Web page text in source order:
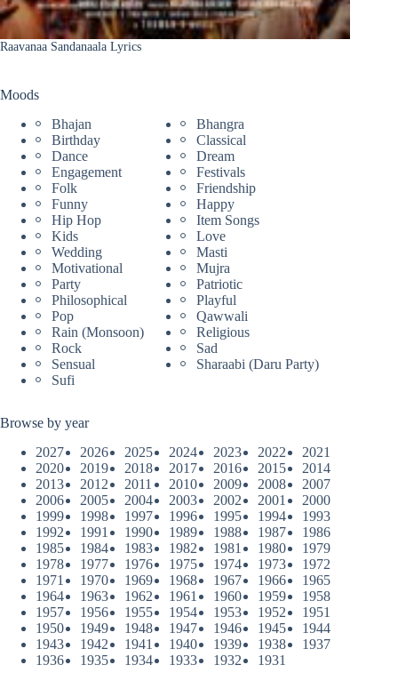
Raavanaa Sandanaala Lyrics
Moods
Bhajan
Bhangra
Birthday
Classical
Dance
Dream
Engagement
Festivals
Folk
Friendship
Funny
Happy
Hip Hop
Item Songs
Kids
Love
Wedding
Masti
Motivational
Mujra
Party
Patriotic
Philosophical
Playful
Pop
Qawwali
Rain (Monsoon)
Religious
Rock
Sad
Sensual
Sharaabi (Daru Party)
Sufi
Browse by year
2027
2026 2025 2024 2023 2022
2021
2020
2019 2018 2017 2016 2015
2014
2013
2012 2011 2010 2009 2008
2007
2006
2005 2004 2003 2002 2001
2000
1999
1998 1997 1996 1995 1994
1993
1992
1991 1990 1989 1988 1987
1986
1985
1984 1983 1982 1981 1980
1979
1978
1977 1976 1975 1974 1973
1972
1971
1970 1969 1968 1967 1966
1965
1964
1963 1962 1961 1960 1959
1958
1957
1956 1955 1954 1953 1952
1951
1950
1949 1948 1947 1946 1945
1944
1943
1942 1941 1940 1939 1938
1937
1936
1935 1934 1933 1932 1931